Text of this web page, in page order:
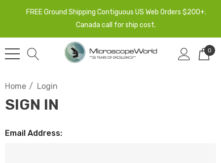
FREE Ground Shipping Contiguous US Web Orders $200+.
Canada call for ship cost.
0
Home Login
SIGN IN
Email Address: